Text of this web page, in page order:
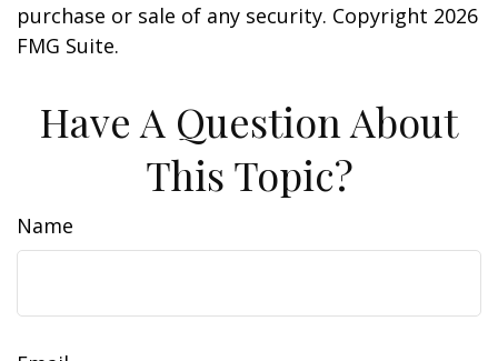
purchase or sale of any security. Copyright 2026
FMG Suite.
Have A Question About
This Topic?
Name